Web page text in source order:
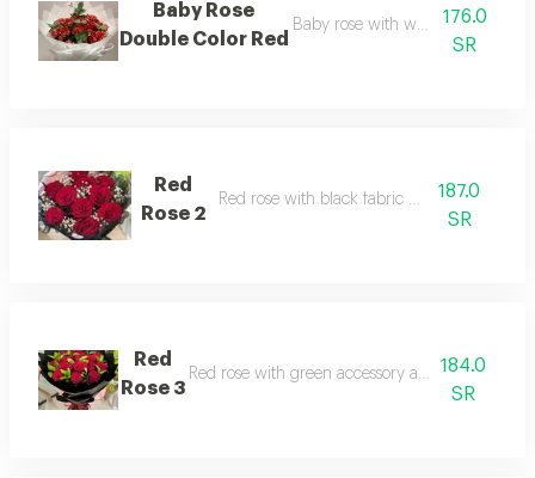
Baby Rose
Double Color Red
Baby rose with white packaging
176.0
SR
Red
Rose 2
Red rose with black fabric packaging
187.0
SR
Red
Rose 3
Red rose with green accessory and black
184.0
SR